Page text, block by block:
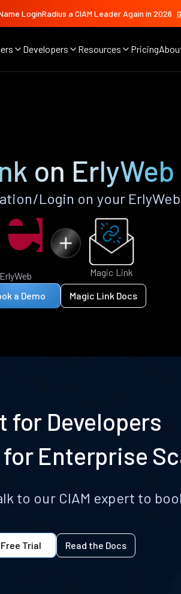
LoginRadius a CIAM Leader Again in 2026
Developers Resources Pricing
on
Login on your
ErlyWeb Magic Link
a Demo Magic Link Docs
for Developers
Enterprise
to our CIAM expert to
Free Trial Read the Docs